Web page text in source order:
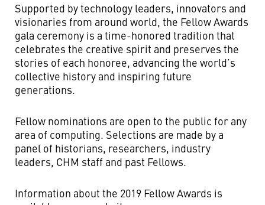
Supported by technology leaders, innovators and
visionaries from around world, the Fellow Awards
gala ceremony is a time-honored tradition that
celebrates the creative spirit and preserves the
stories of each honoree, advancing the world’s
collective history and inspiring future
generations.
Fellow nominations are open to the public for any
area of computing. Selections are made by a
panel of historians, researchers, industry
leaders, CHM staff and past Fellows.
Information about the 2019 Fellow Awards is